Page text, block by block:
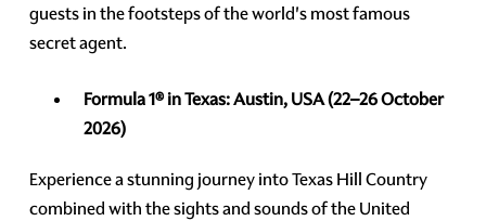
guests in the footsteps of the world's most famous
secret agent.
Formula 1® in Texas: Austin, USA(22–26 October
2026)
Experience a stunning journey into Texas Hill Country
combined with the sights and sounds of the United